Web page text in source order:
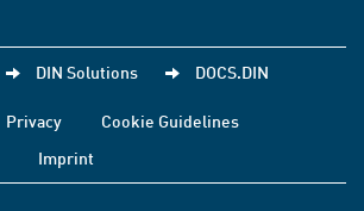
DIN Solutions DOCS.DIN
Privacy
Cookie Guidelines
Imprint